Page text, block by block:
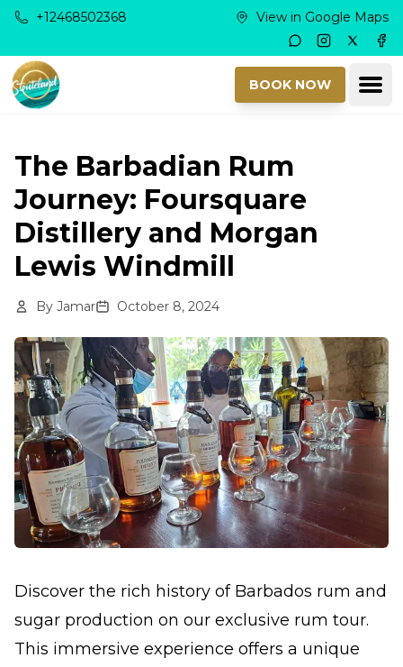
Skip to main content
+12468502368 View in Google Maps
Instagram
Twitter
BOOK NOW
The Barbadian Rum
Journey: Foursquare
Distillery and Morgan
Lewis Windmill
By Jamar October 8, 2024
Discover the rich history of Barbados rum and
sugar production on our exclusive rum tour.
This immersive experience offers a unique